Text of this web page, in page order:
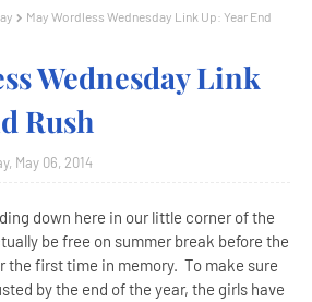
May Wordless Wednesday Link Up: Year End
Wednesday Link
Rush
May 06, 2014
down here in our little corner of the
be free on summer break before the
the first time in memory. To make sure
by the end of the year, the girls have